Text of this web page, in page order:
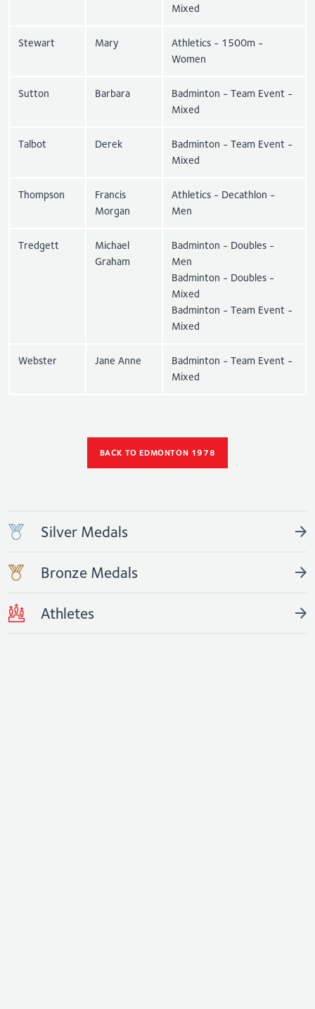
Mixed
Stewart Mary
Athletics - 1500m -
Women
Sutton Barbara
Badminton - Team Event -
Mixed
Talbot Derek
Badminton - Team Event -
Mixed
Thompson
Francis
Morgan
Athletics - Decathlon -
Men
Tredgett
Michael
Graham
Badminton - Doubles -
Men
Badminton - Doubles -
Mixed
Badminton - Team Event -
Mixed
Webster Jane Anne
Badminton - Team Event -
Mixed
BACK TO EDMONTON 1978
Silver Medals
Bronze Medals
Athletes